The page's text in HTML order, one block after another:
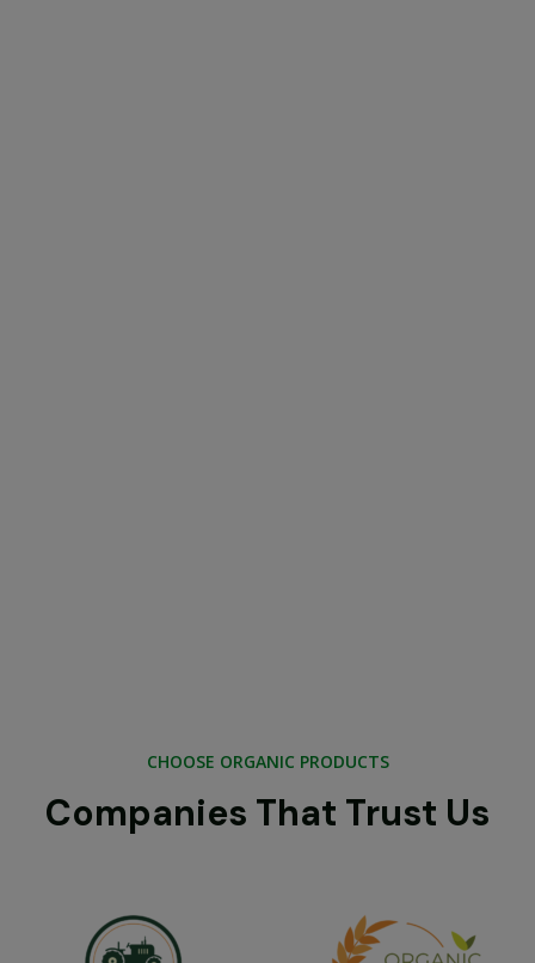
CHOOSE ORGANIC PRODUCTS
Companies That Trust Us